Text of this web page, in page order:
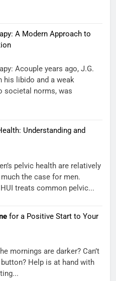
A Modern Approach to
Acouple years ago, J.G.
his libido and a weak
societal norms, was
Understanding and
pelvic health are relatively
the case for men.
treats common pelvic...
for a Positive Start to Your
mornings are darker? Can’t
Help is at hand with